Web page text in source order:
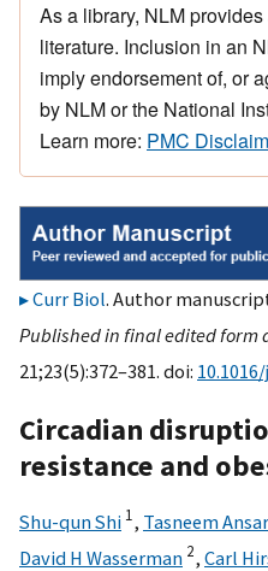
As a library, NLM
literature. Inclusion in an
imply endorsement of, or
by NLM or the National
Learn more: PMC
Curr Biol. Author
Published in final edited form
21;23(5):372–381. doi:
Circadian
resistance and
Shu-qun Shi 1, Tasneem
David H Wasserman 2, Carl